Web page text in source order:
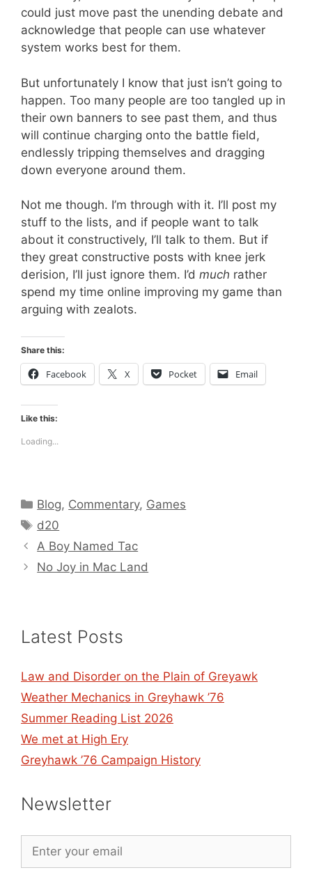
could just move past the unending debate and
acknowledge that people can use whatever
system works best for them.
But unfortunately I know that just isn’t going to
happen. Too many people are too tangled up in
their own banners to see past them, and thus
will continue charging onto the battle field,
endlessly tripping themselves and dragging
down everyone around them.
Not me though. I’m through with it. I’ll post my
stuff to the lists, and if people want to talk
about it constructively, I’ll talk to them. But if
they great constructive posts with knee jerk
derision, I’ll just ignore them. I’d much rather
spend my time online improving my game than
arguing with zealots.
Share this:
Facebook X Pocket Email
Like this:
Loading...
Categories
Blog, Commentary, Games
Tags
d20
A Boy Named Tac
No Joy in Mac Land
Latest Posts
Law and Disorder on the Plain of Greyawk
Weather Mechanics in Greyhawk ’76
Summer Reading List 2026
We met at High Ery
Greyhawk ’76 Campaign History
Newsletter